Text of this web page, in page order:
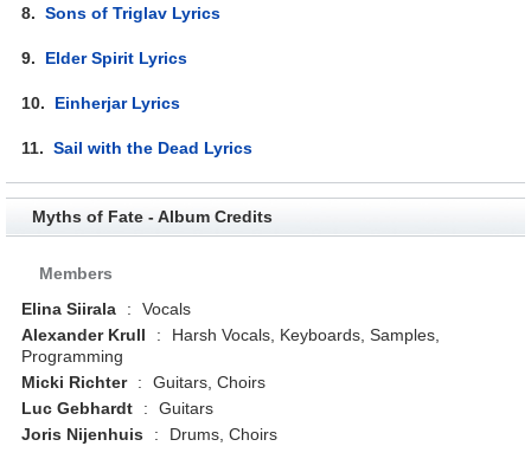
8.Sons of Triglav Lyrics
9. Elder Spirit Lyrics
10. Einherjar Lyrics
11.Sail with the Dead Lyrics
Myths of Fate - Album Credits
Members
Elina Siirala
:
Vocals
Alexander Krull
:
Harsh Vocals, Keyboards, Samples,
Programming
Micki Richter
:
Guitars, Choirs
Luc Gebhardt
:
Guitars
Joris Nijenhuis
: Drums, Choirs